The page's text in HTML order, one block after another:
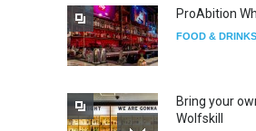
ProAbition
FOOD & DRINKS
Bring your
Wolfskill